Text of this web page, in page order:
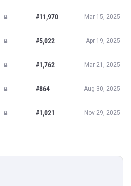
#11,970 Mar 15, 2025
#5,022 Apr 19, 2025
#1,762 Mar 21, 2025
#864 Aug 30, 2025
#1,021 Nov 29, 2025